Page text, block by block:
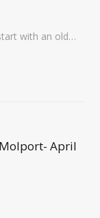
The best way to discover a new drug is to start with an old drug…
April